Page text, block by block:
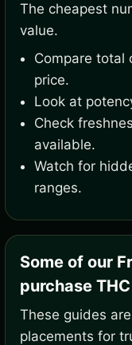
The cheapest
value.
Compare total
price.
Look at
Check
available.
Watch for
ranges.
Some of our
purchase
These guides
placements for